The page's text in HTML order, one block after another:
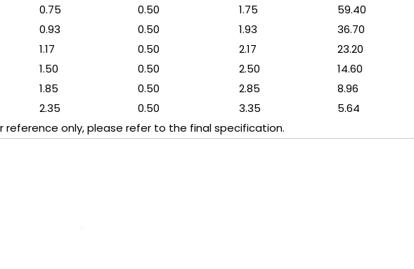
0.75 0.50 1.75
59.40
0.93 0.50 1.93
36.70
1.17 0.50 2.17
23.20
1.50 0.50 2.50
14.60
1.85 0.50 2.85
8.96
2.35 0.50 3.35
5.64
only, please refer to the final specification.